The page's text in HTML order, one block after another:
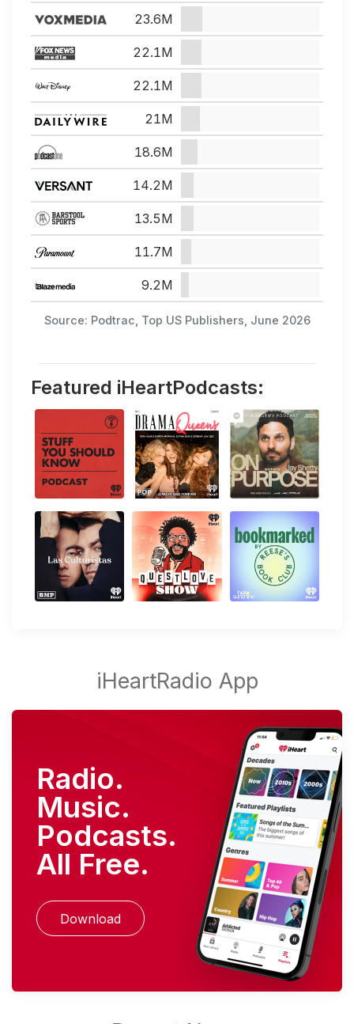
Source: Podtrac, Top US Publishers, June 2026
23.6M
22.1M
22.1M
21M
18.6M
14.2M
13.5M
11.7M
9.2M
Featured iHeartPodcasts:
Radio.
Music.
Podcasts.
All Free.
Download